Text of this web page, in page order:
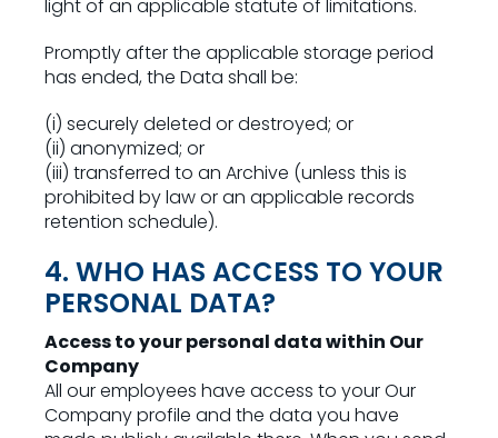
light of an applicable statute of limitations.
Promptly after the applicable storage period
has ended, the Data shall be:
(i) securely deleted or destroyed; or
(ii) anonymized; or
(iii) transferred to an Archive (unless this is
prohibited by law or an applicable records
retention schedule).
4. WHO HAS ACCESS TO YOUR
PERSONAL DATA?
Access to your personal data within Our
Company
All our employees have access to your Our
Company profile and the data you have